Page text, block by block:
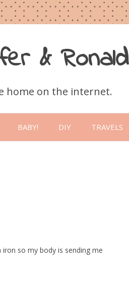
& Ronald
home on the internet.
Skip
to
content
BABY! DIY TRAVELS
iron so my body is sending me